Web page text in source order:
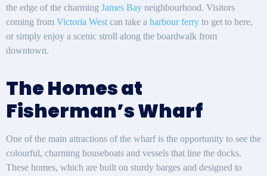
the edge of the charming James Bay neighbourhood. Visitors
coming from Victoria West can take a harbour ferry to get to here,
or simply enjoy a scenic stroll along the boardwalk from
downtown.
The Homes at
Fisherman’s Wharf
One of the main attractions of the wharf is the opportunity to see the
colourful, charming houseboats and vessels that line the docks.
These homes, which are built on sturdy barges and designed to